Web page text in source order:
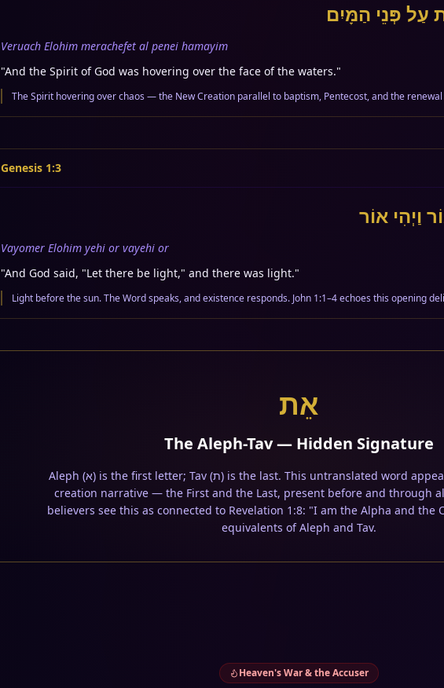
עַל פְּנֵי הַמָּיִם
Veruach Elohim merachefet al penei hamayim
"And the Spirit of God was hovering over the face of the waters."
The Spirit hovering over chaos — the New Creation parallel to baptism, Pentecost, and the
Genesis 1:3
וַיְהִי אוֹר
Vayomer Elohim yehi or vayehi or
"And God said, "Let there be light," and there was light."
Light before the sun. The Word speaks, and existence responds. John 1:1–4 echoes this opening
אֵת
The Aleph-Tav — Hidden Signature
Aleph (א) is the first letter; Tav (ת) is the last. This untranslated word appears embedded in the
creation narrative — the First and the Last, present before and through
believers see this as connected to Revelation 1:8: "I am the Alpha and the
equivalents of Aleph and Tav.
Heaven's War & the Accuser